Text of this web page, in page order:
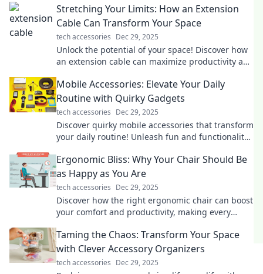
Stretching Your Limits: How an Extension
Cable Can Transform Your Space
tech accessories Dec 29, 2025
Unlock the potential of your space! Discover how
an extension cable can maximize productivity and
Mobile Accessories: Elevate Your Daily
Routine with Quirky Gadgets
tech accessories Dec 29, 2025
Discover quirky mobile accessories that transform
your daily routine! Unleash fun and functionality
Ergonomic Bliss: Why Your Chair Should Be
as Happy as You Are
tech accessories Dec 29, 2025
Discover how the right ergonomic chair can boost
your comfort and productivity, making every
Taming the Chaos: Transform Your Space
with Clever Accessory Organizers
tech accessories Dec 29, 2025